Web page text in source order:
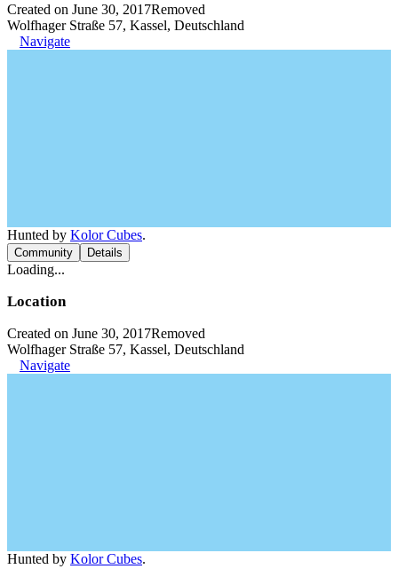
Created on June 30, 2017Removed
Wolfhager Straße 57, Kassel, Deutschland
Navigate
Hunted by Kolor Cubes.
Community Details
Loading...
Location
Created on June 30, 2017Removed
Wolfhager Straße 57, Kassel, Deutschland
Navigate
Hunted by Kolor Cubes.